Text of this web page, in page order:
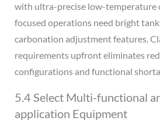
with ultra-precise low-temperature
focused operations need bright
carbonation adjustment features.
requirements upfront eliminates
configurations and functional
5.4 Select Multi-functional
application Equipment